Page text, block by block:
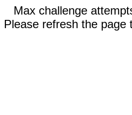
Max challenge
Please refresh the page